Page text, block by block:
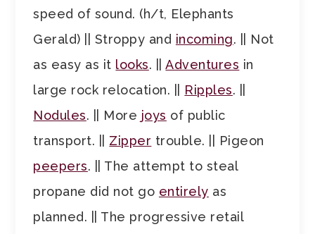
speed of sound. (h/t, Elephants
Gerald) || Stroppy and incoming. || Not
as easy as it looks. ||Adventures in
large rock relocation. || Ripples. ||
Nodules. || More joys of public
transport. || Zipper trouble. || Pigeon
peepers. || The attempt to steal
propane did not go entirely as
planned. || The progressive retail